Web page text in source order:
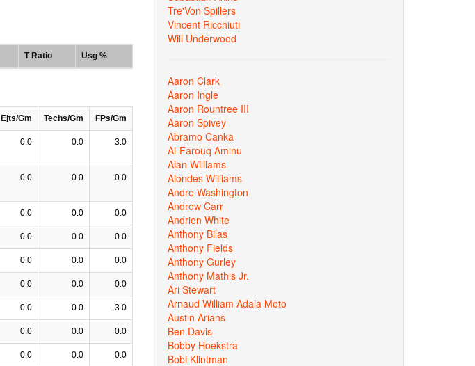
T Ratio Usg %
Ejts/Gm Techs/Gm FPs/Gm
0.0 0.0 3.0
0.0 0.0 0.0
0.0 0.0 0.0
0.0 0.0 0.0
0.0 0.0 0.0
0.0 0.0 0.0
0.0 0.0 -3.0
0.0 0.0 0.0
0.0 0.0 0.0
Tre'Von Spillers
Vincent Ricchiuti
Will Underwood
Aaron Clark
Aaron Ingle
Aaron Rountree III
Aaron Spivey
Abramo Canka
Al-Farouq Aminu
Alan Williams
Alondes Williams
Andre Washington
Andrew Carr
Andrien White
Anthony Bilas
Anthony Fields
Anthony Gurley
Anthony Mathis Jr.
Ari Stewart
Arnaud William Adala Moto
Austin Arians
Ben Davis
Bobby Hoekstra
Bobi Klintman